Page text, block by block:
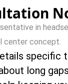
specific
long gaps